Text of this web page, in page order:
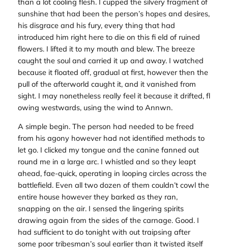
sunshine that had been the person’s hopes and desires,
his disgrace and his fury, every thing that had
introduced him right here to die on this fi eld of ruined
flowers. I lifted it to my mouth and blew. The breeze
caught the soul and carried it up and away. I watched
because it floated off, gradual at first, however then the
pull of the afterworld caught it, and it vanished from
sight. I may nonetheless really feel it because it drifted, fl
owing westwards, using the wind to Annwn.
A simple begin. The person had needed to be freed
from his agony however had not identified methods to
let go. I clicked my tongue and the canine fanned out
round me in a large arc. I whistled and so they leapt
ahead, fae-quick, operating in looping circles across the
battlefield. Even all two dozen of them couldn’t cowl the
entire house however they barked as they ran,
snapping on the air. I sensed the lingering spirits
drawing again from the sides of the carnage. Good. I
had sufficient to do tonight with out traipsing after
some poor tribesman’s soul earlier than it twisted itself